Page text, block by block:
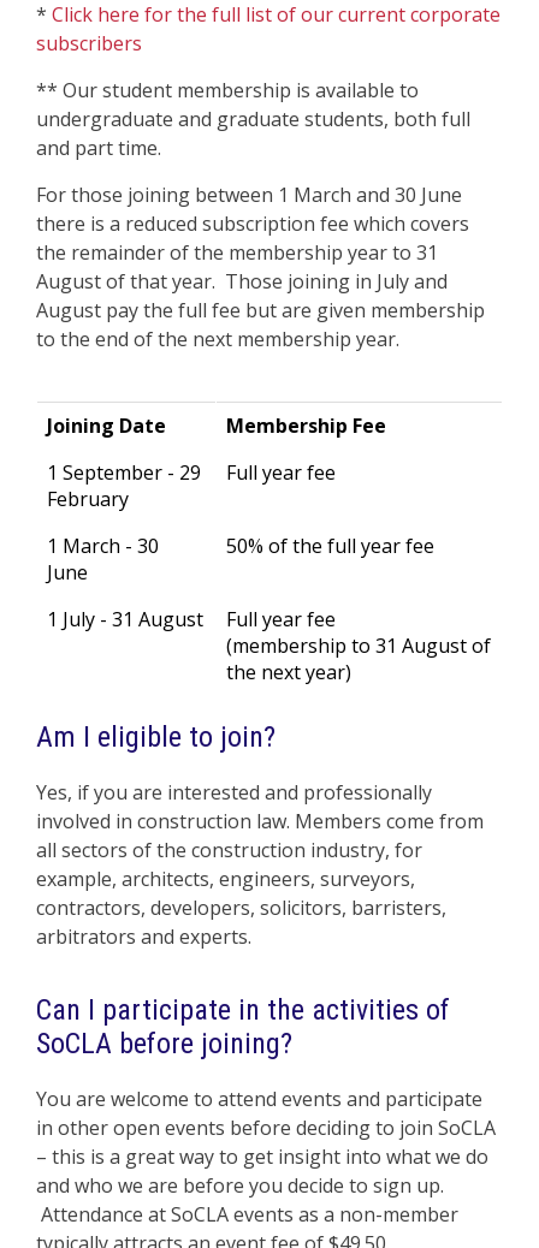
* Click here for the full list of our current corporate
subscribers
** Our student membership is available to
undergraduate and graduate students, both full
and part time.
For those joining between 1 March and 30 June
there is a reduced subscription fee which covers
the remainder of the membership year to 31
August of that year. Those joining in July and
August pay the full fee but are given membership
to the end of the next membership year.
Joining Date
Membership Fee
1 September - 29
February
Full year fee
1 March - 30
June
50% of the full year fee
1 July - 31 August
Full year fee
(membership to 31 August of
the next year)
Am I eligible to join?
Yes, if you are interested and professionally
involved in construction law. Members come from
all sectors of the construction industry, for
example, architects, engineers, surveyors,
contractors, developers, solicitors, barristers,
arbitrators and experts.
Can I participate in the activities of
SoCLA before joining?
You are welcome to attend events and participate
in other open events before deciding to join SoCLA
– this is a great way to get insight into what we do
and who we are before you decide to sign up.
Attendance at SoCLA events as a non-member